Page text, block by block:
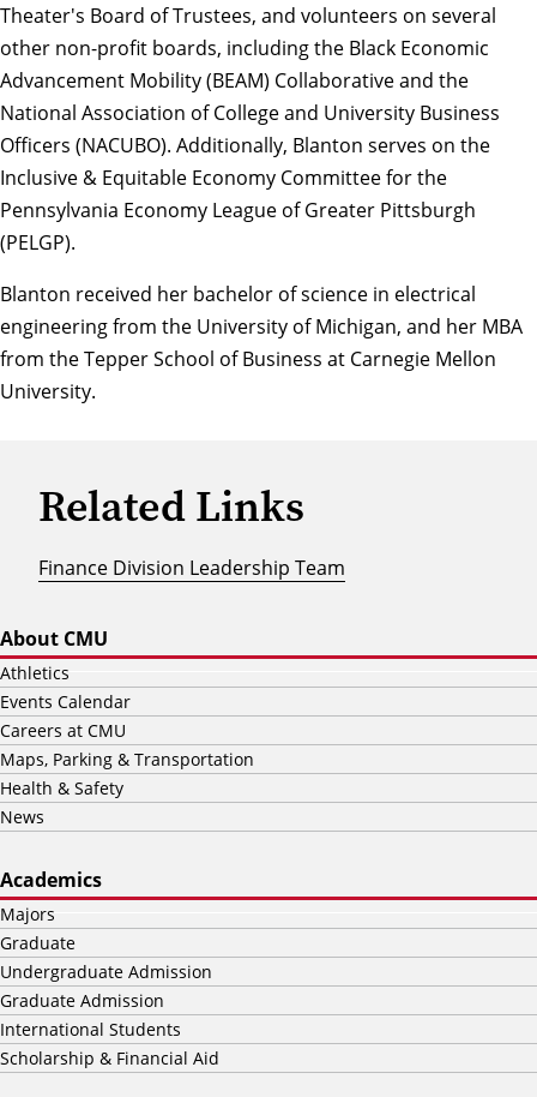
Theater's Board of Trustees, and volunteers on several
other non-profit boards, including the Black Economic
Advancement Mobility (BEAM) Collaborative and the
National Association of College and University Business
Officers (NACUBO). Additionally, Blanton serves on the
Inclusive & Equitable Economy Committee for the
Pennsylvania Economy League of Greater Pittsburgh
(PELGP).
Blanton received her bachelor of science in electrical
engineering from the University of Michigan, and her MBA
from the Tepper School of Business at Carnegie Mellon
University.
Related Links
Finance Division Leadership Team
About CMU
Athletics
Events Calendar
Careers at CMU
Maps, Parking & Transportation
Health & Safety
News
Academics
Majors
Graduate
Undergraduate Admission
Graduate Admission
International Students
Scholarship & Financial Aid